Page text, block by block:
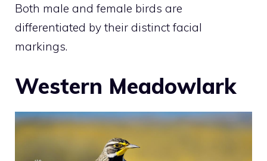
Both male and female birds are
differentiated by their distinct facial
markings.
Western Meadowlark